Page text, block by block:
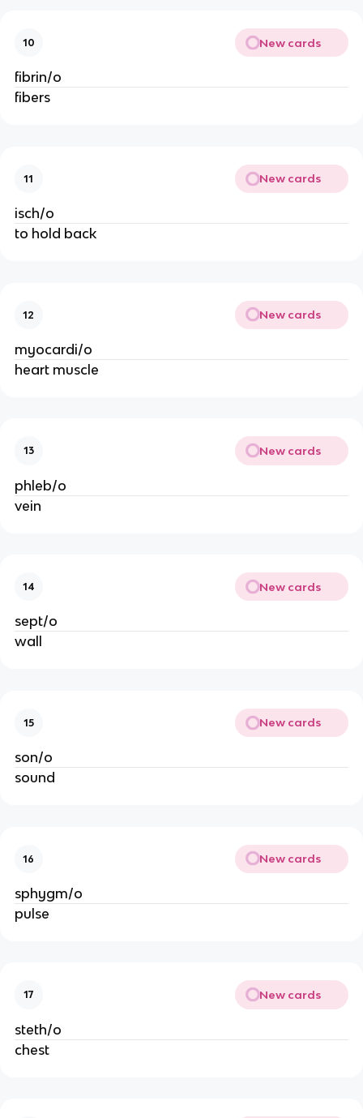
10 New cards
fibrin/o
fibers
11 New cards
isch/o
to hold back
12 New cards
myocardi/o
heart muscle
13 New cards
phleb/o
vein
14 New cards
sept/o
wall
15 New cards
son/o
sound
16 New cards
sphygm/o
pulse
17 New cards
steth/o
chest